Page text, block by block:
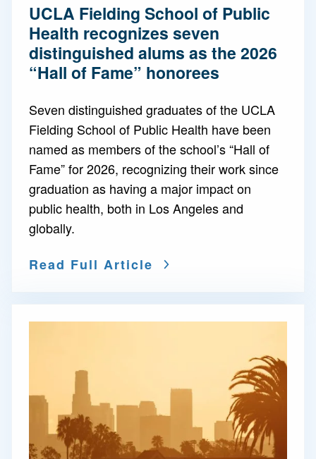
UCLA Fielding School of Public
Health recognizes seven
distinguished alums as the 2026
“Hall of Fame” honorees
Seven distinguished graduates of the UCLA
Fielding School of Public Health have been
named as members of the school’s “Hall of
Fame” for 2026, recognizing their work since
graduation as having a major impact on
public health, both in Los Angeles and
globally.
Read Full Article